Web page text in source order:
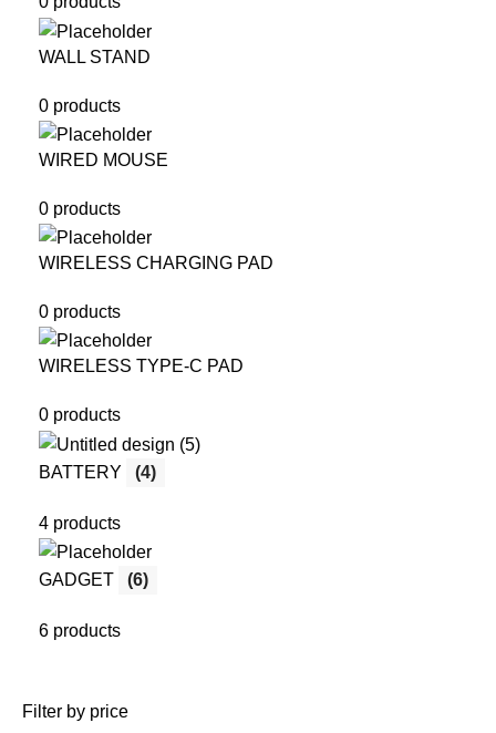
WALL STAND
0 products
WIRED MOUSE
0 products
WIRELESS CHARGING PAD
0 products
WIRELESS TYPE-C PAD
0 products
BATTERY (4)
4 products
GADGET (6)
6 products
Filter by price